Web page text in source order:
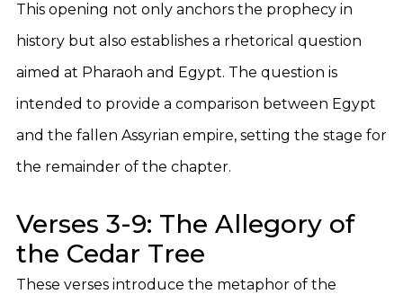
This opening not only anchors the prophecy in
history but also establishes a rhetorical question
aimed at Pharaoh and Egypt. The question is
intended to provide a comparison between Egypt
and the fallen Assyrian empire, setting the stage for
the remainder of the chapter.
Verses 3-9: The Allegory of
the Cedar Tree
These verses introduce the metaphor of the